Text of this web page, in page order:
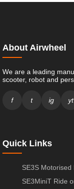
About Airwheel
We are a leading
scooter, robot and
f t ig yt
Quick Links
SE3S Motorised
SE3MiniT Ride